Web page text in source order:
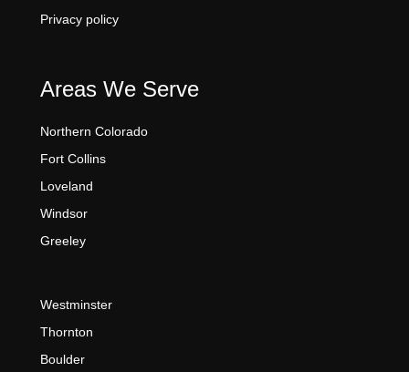
Privacy policy
Areas We Serve
Northern Colorado
Fort Collins
Loveland
Windsor
Greeley
Westminster
Thornton
Boulder